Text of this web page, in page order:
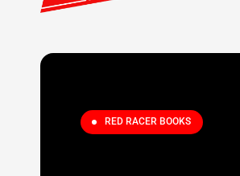
RED RACER BOOKS